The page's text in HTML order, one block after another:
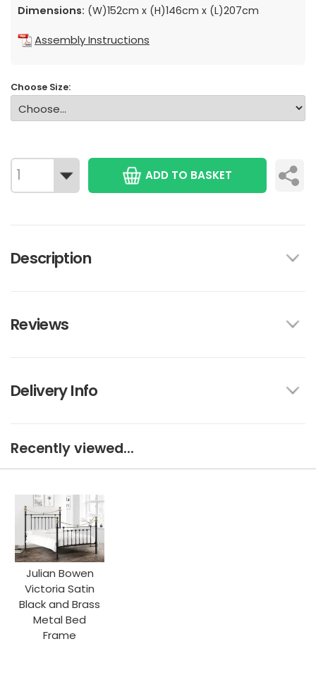
Dimensions: (W)152cm x (H)146cm x (L)207cm
Assembly Instructions
Choose Size:
ADD TO BASKET
Description
Reviews
Delivery Info
Recently viewed...
Julian Bowen
Victoria Satin
Black and Brass
Metal Bed
Frame